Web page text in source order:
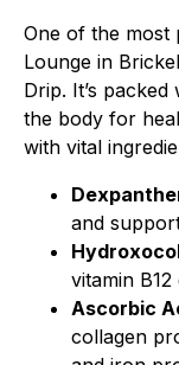
One of the most
Lounge in
Drip. It’s
the body for
with vital
and
vitamin B12
Ascorbic
collagen